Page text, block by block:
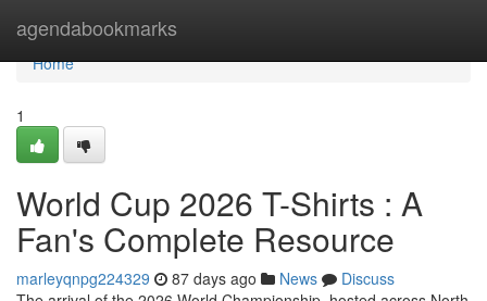
agendabookmarks
Home
Home
1
World Cup 2026 T-Shirts : A
Fan's Complete Resource
marleyqnpg224329 87 days ago News
Discuss